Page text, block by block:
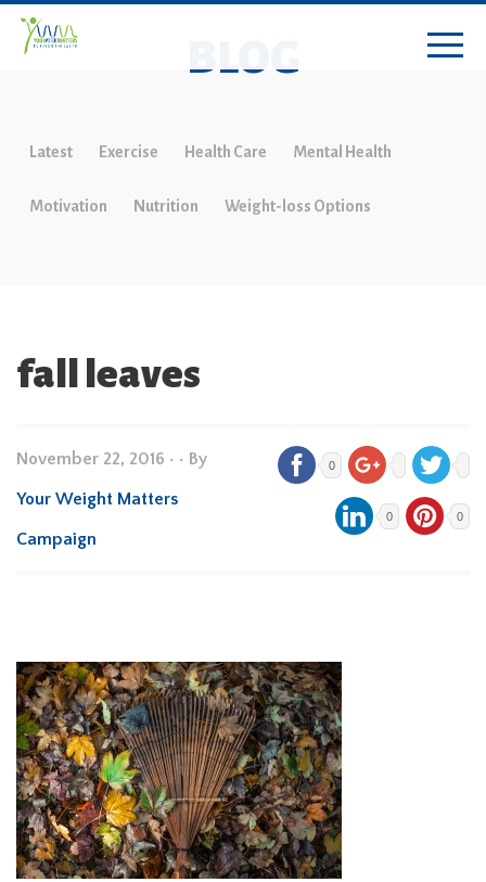
BLOG
Latest Exercise Health Care Mental Health
Motivation Nutrition Weight-loss Options
fall leaves
November 22, 2016 • • By
Your Weight Matters
Campaign
0
0 0